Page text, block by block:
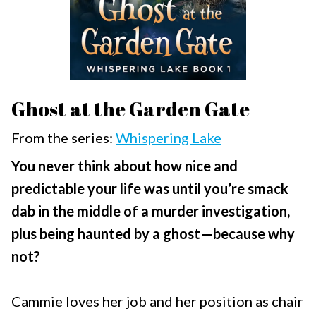
Ghost at the Garden Gate
From the series: Whispering Lake
You never think about how nice and
predictable your life was until you’re smack
dab in the middle of a murder investigation,
plus being haunted by a ghost—because why
not?
Cammie loves her job and her position as chair